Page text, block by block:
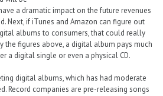
a dramatic impact on the future revenues
Next, if iTunes and Amazon can figure out
albums to consumers, that could really
the figures above, a digital album pays much
a digital single or even a physical CD.
digital albums, which has had moderate
Record companies are pre-releasing songs